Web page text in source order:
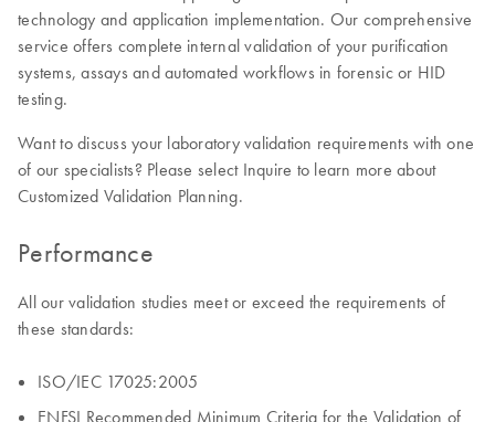
technology and application implementation. Our comprehensive
service offers complete internal validation of your purification
systems, assays and automated workflows in forensic or HID
testing.
Want to discuss your laboratory validation requirements with one
of our specialists? Please select Inquire to learn more about
Customized Validation Planning.
Performance
All our validation studies meet or exceed the requirements of
these standards:
ISO/IEC 17025:2005
ENFSI Recommended Minimum Criteria for the Validation of